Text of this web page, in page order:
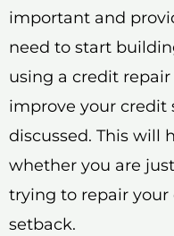
important and
need to start
using a credit
improve your credit
discussed. This will
whether you are
trying to repair
setback.